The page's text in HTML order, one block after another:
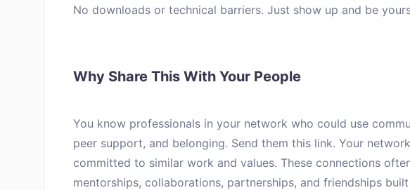
No downloads or technical barriers. Just show up and be
Why Share This With Your People
You know professionals in your network who could use
peer support, and belonging. Send them this link. Your
committed to similar work and values. These connections
mentorships, collaborations, partnerships, and friendships